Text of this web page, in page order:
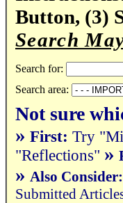
Button, (3)
Search
Search for:
Search area:
Not sure
» First: Try
"Reflections" »
» Also Consider:
Submitted